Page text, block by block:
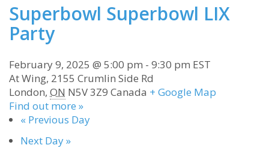
Superbowl Superbowl LIX
Party
February 9, 2025 @ 5:00 pm - 9:30 pm EST
At Wing, 2155 Crumlin Side Rd
London, ON N5V 3Z9 Canada + Google Map
Find out more »
« Previous Day
Next Day»